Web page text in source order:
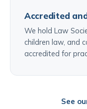
Accredited
We hold Law
children law, and
accredited for
See